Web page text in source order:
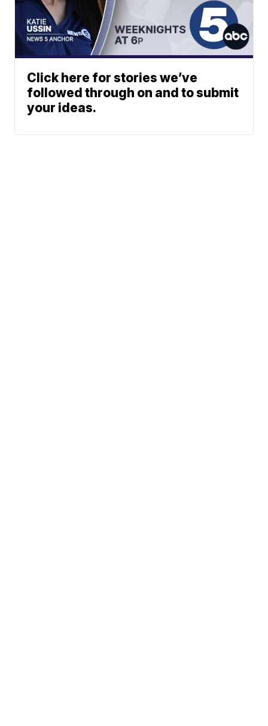
Click here for stories we’ve
followed through on and to submit
your ideas.